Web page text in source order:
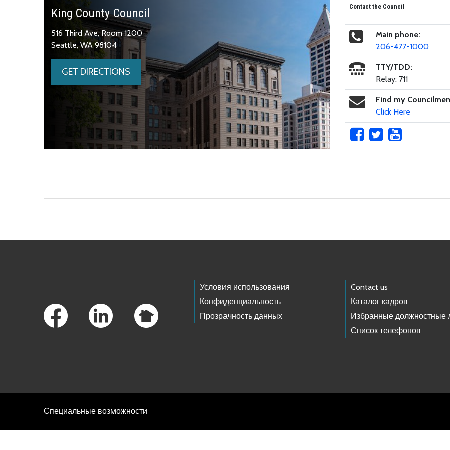
King County Council
516 Third Ave, Room 1200
Seattle, WA 98104
GET DIRECTIONS
Contact the Council
Main phone:
206-477-1000
TTY/TDD:
Relay: 711
Find my
Click Here
Условия использования
Конфиденциальность
Прозрачность данных
Contact us
Каталог кадров
Избранные должностные
Список телефонов
Специальные возможности